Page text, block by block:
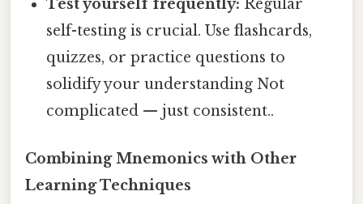
Test yourself frequently: Regular
self-testing is crucial. Use flashcards,
quizzes, or practice questions to
solidify your understanding Not
complicated — just consistent..
Combining Mnemonics with Other
Learning Techniques